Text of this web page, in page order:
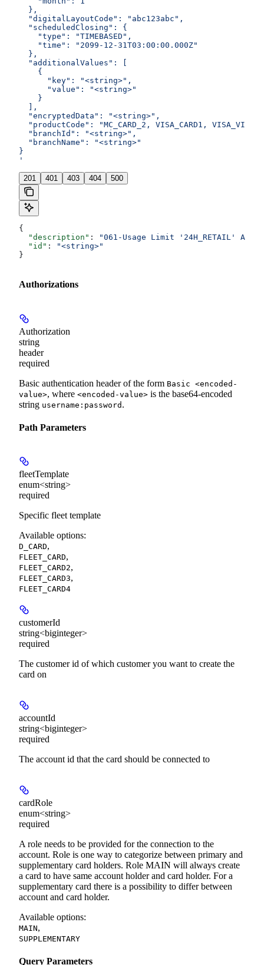
  },
  "digitalLayoutCode": "abc123abc",
  "scheduledClosing": {
    "type": "TIMEBASED",
    "time": "2099-12-31T03:00:00.000Z"
  },
  "additionalValues": [
    {
      "key": "<string>",
      "value": "<string>"
    }
  ],
  "encryptedData": "<string>",
"productCode": "MC_CARD_2, VISA_CARD1,
  "branchId": "<string>",
  "branchName": "<string>"
}
'
201 401 403 404 500
{
  "description"
:
"061-Usage Limit '24H_RETAIL'
  "id"
:
"<string>"
}
Authorizations
Authorization
string
header
required
Basic authentication header of the form Basic <encoded-
value>, where <encoded-value> is the base64-encoded
string username:password .
Path Parameters
fleetTemplate
enum<string>
required
Specific fleet template
Available options:
D_CARD,
FLEET_CARD,
FLEET_CARD2,
FLEET_CARD3,
FLEET_CARD4
customerId
string<biginteger>
required
The customer id of which customer you want to create the
card on
accountId
string<biginteger>
required
The account id that the card should be connected to
cardRole
enum<string>
required
A role needs to be provided for the connection to the
account. Role is one way to categorize between primary and
supplementary card holders. Role MAIN will always create
a card to have same account holder and card holder. For a
supplementary card there is a possibility to differ between
account and card holder.
Available options:
MAIN,
SUPPLEMENTARY
Query Parameters